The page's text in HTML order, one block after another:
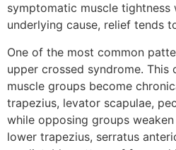
symptomatic muscle
underlying cause, relief tends
One of the most common
upper crossed syndrome. This
muscle groups become
trapezius, levator scapulae,
while opposing groups
lower trapezius, serratus